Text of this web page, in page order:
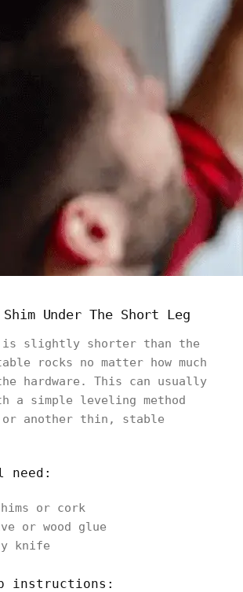
Under The Short Leg
is slightly shorter than the
rocks no matter how much
hardware. This can usually
a simple leveling method
or another thin, stable
need:
or cork
or wood glue
knife
instructions: